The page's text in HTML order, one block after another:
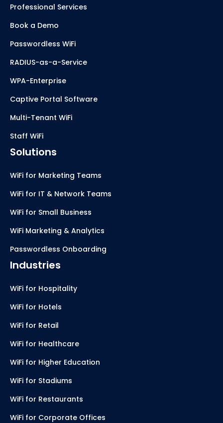
Professional Services
Book a Demo
Passwordless WiFi
RADIUS-as-a-Service
WPA-Enterprise
Captive Portal Software
Multi-Tenant WiFi
Staff WiFi
Solutions
WiFi for Marketing Teams
WiFi for IT & Network Teams
WiFi for Small Business
WiFi Marketing & Analytics
Passwordless Onboarding
Industries
WiFi for Hospitality
WiFi for Hotels
WiFi for Retail
WiFi for Healthcare
WiFi for Higher Education
WiFi for Stadiums
WiFi for Restaurants
WiFi for Corporate Offices